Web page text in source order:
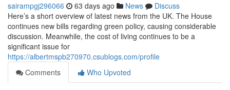
sairampgj296066 63 days ago News
Discuss
Here’s a short overview of latest news from the UK. The House
continues new bills regarding green policy, causing considerable
discussion. Meanwhile, the cost of living continues to be a
significant issue for
https://albertmspb270970.csublogs.com/profile
Comments
Who Upvoted